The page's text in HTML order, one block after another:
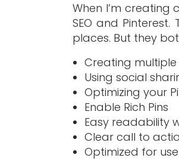
When I’m
SEO and
places. But they
Creating
Using social
Optimizing your
Enable Rich Pins
Easy readability
Clear call to
Optimized for